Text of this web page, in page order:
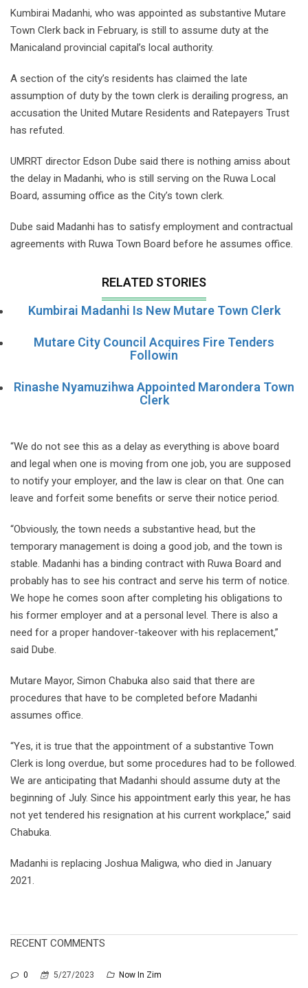
Kumbirai Madanhi, who was appointed as substantive Mutare
Town Clerk back in February, is still to assume duty at the
Manicaland provincial capital’s local authority.
A section of the city’s residents has claimed the late
assumption of duty by the town clerk is derailing progress, an
accusation the United Mutare Residents and Ratepayers Trust
has refuted.
UMRRT director Edson Dube said there is nothing amiss about
the delay in Madanhi, who is still serving on the Ruwa Local
Board, assuming office as the City’s town clerk.
Dube said Madanhi has to satisfy employment and contractual
agreements with Ruwa Town Board before he assumes office.
RELATED STORIES
Kumbirai Madanhi Is New Mutare Town Clerk
Mutare City Council Acquires Fire Tenders
Followin
Rinashe Nyamuzihwa Appointed Marondera Town
Clerk
“We do not see this as a delay as everything is above board
and legal when one is moving from one job, you are supposed
to notify your employer, and the law is clear on that. One can
leave and forfeit some benefits or serve their notice period.
“Obviously, the town needs a substantive head, but the
temporary management is doing a good job, and the town is
stable. Madanhi has a binding contract with Ruwa Board and
probably has to see his contract and serve his term of notice.
We hope he comes soon after completing his obligations to
his former employer and at a personal level. There is also a
need for a proper handover-takeover with his replacement,”
said Dube.
Mutare Mayor, Simon Chabuka also said that there are
procedures that have to be completed before Madanhi
assumes office.
“Yes, it is true that the appointment of a substantive Town
Clerk is long overdue, but some procedures had to be followed.
We are anticipating that Madanhi should assume duty at the
beginning of July. Since his appointment early this year, he has
not yet tendered his resignation at his current workplace,” said
Chabuka.
Madanhi is replacing Joshua Maligwa, who died in January
2021.
RECENT COMMENTS
0 5/27/2023 Now In Zim